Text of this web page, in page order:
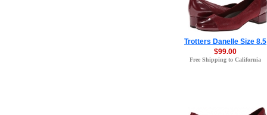
Trotters Danelle Size 8.5
$99.00
Free Shipping to California